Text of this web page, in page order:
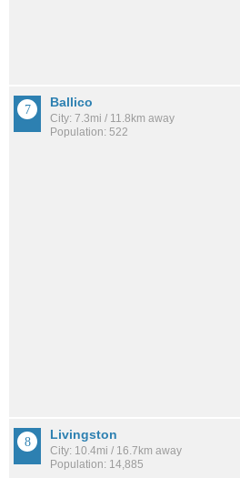
Ballico
City: 7.3mi / 11.8km away
Population: 522
Livingston
City: 10.4mi / 16.7km away
Population: 14,885